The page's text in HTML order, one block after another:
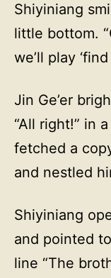
Shiyiniang
little bottom.
we’ll play
Jin Ge’er
“All right!” in
fetched a
and nestled
Shiyiniang
and pointed
line “The